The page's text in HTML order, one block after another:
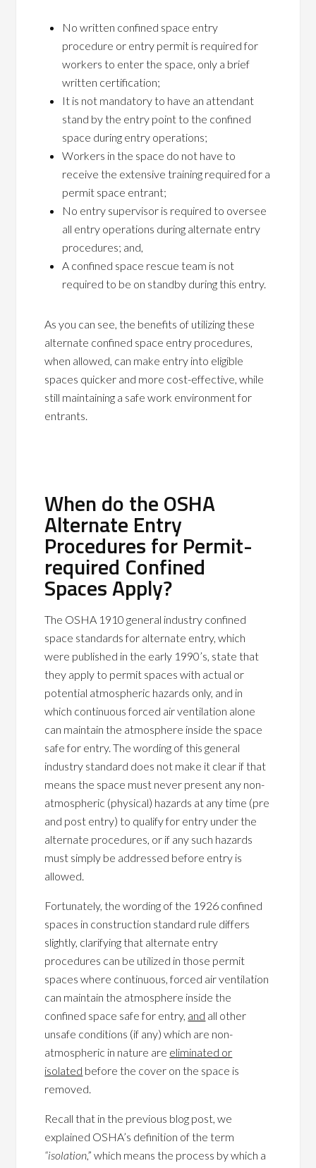
No written confined space entry
procedure or entry permit is required for
workers to enter the space, only a brief
written certification;
It is not mandatory to have an attendant
stand by the entry point to the confined
space during entry operations;
Workers in the space do not have to
receive the extensive training required for a
permit space entrant;
No entry supervisor is required to oversee
all entry operations during alternate entry
procedures; and,
A confined space rescue team is not
required to be on standby during this entry.
As you can see, the benefits of utilizing these
alternate confined space entry procedures,
when allowed, can make entry into eligible
spaces quicker and more cost-effective, while
still maintaining a safe work environment for
entrants.
When do the OSHA
Alternate Entry
Procedures for Permit-
required Confined
Spaces Apply?
The OSHA 1910 general industry confined
space standards for alternate entry, which
were published in the early 1990’s, state that
they apply to permit spaces with actual or
potential atmospheric hazards only, and in
which continuous forced air ventilation alone
can maintain the atmosphere inside the space
safe for entry. The wording of this general
industry standard does not make it clear if that
means the space must never present any non-
atmospheric (physical) hazards at any time (pre
and post entry) to qualify for entry under the
alternate procedures, or if any such hazards
must simply be addressed before entry is
allowed.
Fortunately, the wording of the 1926 confined
spaces in construction standard rule differs
slightly, clarifying that alternate entry
procedures can be utilized in those permit
spaces where continuous, forced air ventilation
can maintain the atmosphere inside the
confined space safe for entry, and all other
unsafe conditions (if any) which are non-
atmospheric in nature are eliminated or
isolated before the cover on the space is
removed.
Recall that in the previous blog post, we
explained OSHA’s definition of the term
“isolation,” which means the process by which a